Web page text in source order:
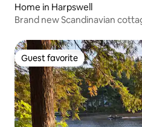
Home in Harpswell
Brand new Scandinavian
Guest favorite
Guest favorite